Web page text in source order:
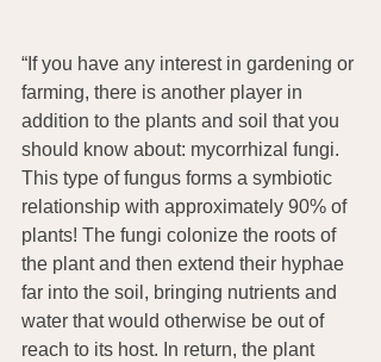
“If you have any interest in gardening or
farming, there is another player in
addition to the plants and soil that you
should know about: mycorrhizal fungi.
This type of fungus forms a symbiotic
relationship with approximately 90% of
plants! The fungi colonize the roots of
the plant and then extend their hyphae
far into the soil, bringing nutrients and
water that would otherwise be out of
reach to its host. In return, the plant